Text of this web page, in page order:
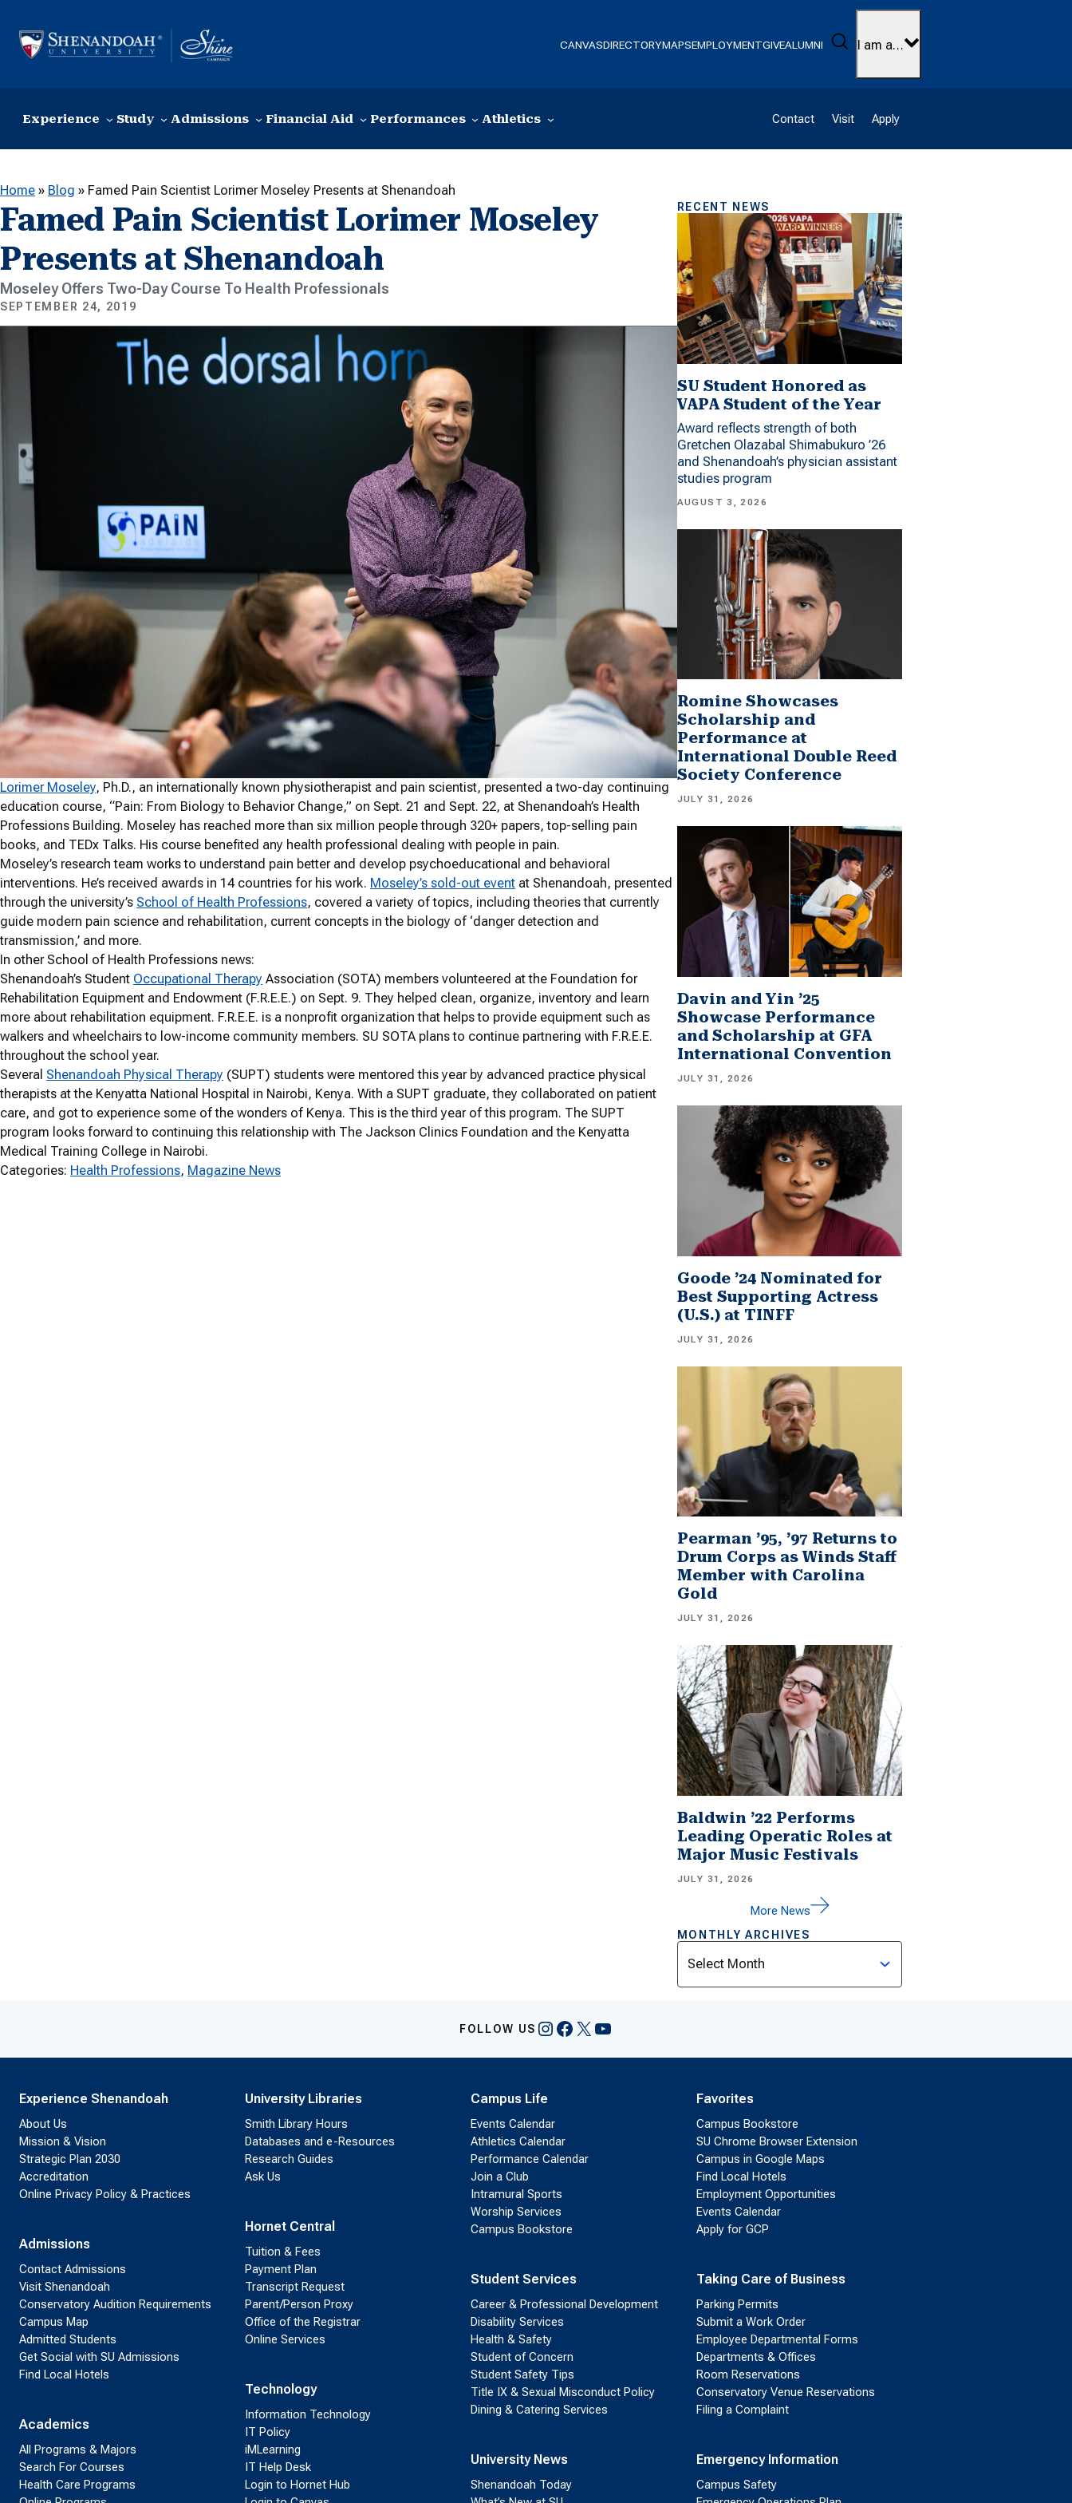
CANVASDIRECTORYMAPSEMPLOYMENTGIVEALUMNI Search
I am a…
Experience Study Admissions Financial Aid Performances Athletics Contact Visit Apply
Home » Blog » Famed Pain Scientist Lorimer Moseley Presents at Shenandoah
Famed Pain Scientist Lorimer Moseley
Presents at Shenandoah
Moseley Offers Two-Day Course To Health Professionals
SEPTEMBER 24, 2019
Lorimer Moseley, Ph.D., an internationally known physiotherapist and pain scientist, presented a two-day continuing
education course, “Pain: From Biology to Behavior Change,” on Sept. 21 and Sept. 22, at Shenandoah’s Health
Professions Building. Moseley has reached more than six million people through 320+ papers, top-selling pain
books, and TEDx Talks. His course benefited any health professional dealing with people in pain.
Moseley’s research team works to understand pain better and develop psychoeducational and behavioral
interventions. He’s received awards in 14 countries for his work. Moseley’s sold-out event at Shenandoah, presented
through the university’s School of Health Professions, covered a variety of topics, including theories that currently
guide modern pain science and rehabilitation, current concepts in the biology of ‘danger detection and
transmission,’ and more.
In other School of Health Professions news:
Shenandoah’s Student Occupational Therapy Association (SOTA) members volunteered at the Foundation for
Rehabilitation Equipment and Endowment (F.R.E.E.) on Sept. 9. They helped clean, organize, inventory and learn
more about rehabilitation equipment. F.R.E.E. is a nonprofit organization that helps to provide equipment such as
walkers and wheelchairs to low-income community members. SU SOTA plans to continue partnering with F.R.E.E.
throughout the school year.
Several Shenandoah Physical Therapy (SUPT) students were mentored this year by advanced practice physical
therapists at the Kenyatta National Hospital in Nairobi, Kenya. With a SUPT graduate, they collaborated on patient
care, and got to experience some of the wonders of Kenya. This is the third year of this program. The SUPT
program looks forward to continuing this relationship with The Jackson Clinics Foundation and the Kenyatta
Medical Training College in Nairobi.
Categories: Health Professions, Magazine News
RECENT NEWS
SU Student Honored as
VAPA Student of the Year
Award reflects strength of both
Gretchen Olazabal Shimabukuro ’26
and Shenandoah’s physician assistant
studies program
AUGUST 3, 2026
Romine Showcases
Scholarship and
Performance at
International Double Reed
Society Conference
JULY 31, 2026
Davin and Yin ’25
Showcase Performance
and Scholarship at GFA
International Convention
JULY 31, 2026
Goode ’24 Nominated for
Best Supporting Actress
(U.S.) at TINFF
JULY 31, 2026
Pearman ’95, ’97 Returns to
Drum Corps as Winds Staff
Member with Carolina
Gold
JULY 31, 2026
Baldwin ’22 Performs
Leading Operatic Roles at
Major Music Festivals
JULY 31, 2026
More News
MONTHLY ARCHIVES
Archives
FOLLOW US Instagram
Facebook
X YouTube
Experience Shenandoah
About Us
Mission & Vision
Strategic Plan 2030
Accreditation
Online Privacy Policy & Practices
Admissions
Contact Admissions
Visit Shenandoah
Conservatory Audition Requirements
Campus Map
Admitted Students
Get Social with SU Admissions
Find Local Hotels
Academics
All Programs & Majors
Search For Courses
Health Care Programs
University Libraries
Smith Library Hours
Databases and e-Resources
Research Guides
Ask Us
Hornet Central
Tuition & Fees
Payment Plan
Transcript Request
Parent/Person Proxy
Office of the Registrar
Online Services
Technology
Information Technology
IT Policy
iMLearning
IT Help Desk
Login to Hornet Hub
Campus Life
Events Calendar
Athletics Calendar
Performance Calendar
Join a Club
Intramural Sports
Worship Services
Campus Bookstore
Student Services
Career & Professional Development
Disability Services
Health & Safety
Student of Concern
Student Safety Tips
Title IX & Sexual Misconduct Policy
Dining & Catering Services
University News
Shenandoah Today
Favorites
Campus Bookstore
SU Chrome Browser Extension
Campus in Google Maps
Find Local Hotels
Employment Opportunities
Events Calendar
Apply for GCP
Taking Care of Business
Parking Permits
Submit a Work Order
Employee Departmental Forms
Departments & Offices
Room Reservations
Conservatory Venue Reservations
Filing a Complaint
Emergency Information
Campus Safety